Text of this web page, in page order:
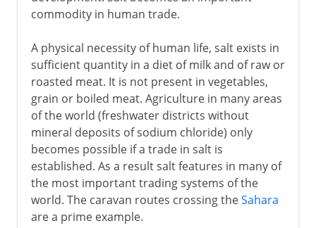
commodity in human trade.
A physical necessity of human life, salt exists in
sufficient quantity in a diet of milk and of raw or
roasted meat. It is not present in vegetables,
grain or boiled meat. Agriculture in many areas
of the world (freshwater districts without
mineral deposits of sodium chloride) only
becomes possible if a trade in salt is
established. As a result salt features in many of
the most important trading systems of the
world. The caravan routes crossing theSahara
are a prime example.